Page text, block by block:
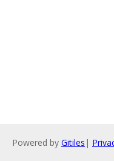
Powered by Gitiles |